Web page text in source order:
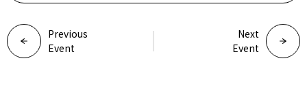
Previous
Event
Next
Event